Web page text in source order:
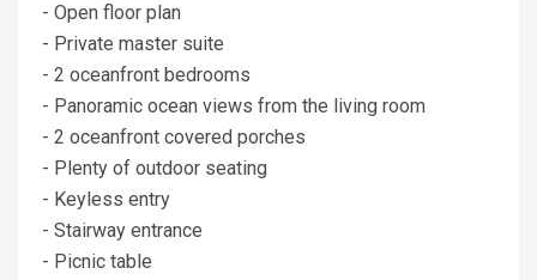
- Open floor plan
- Private master suite
- 2 oceanfront bedrooms
- Panoramic ocean views from the living room
- 2 oceanfront covered porches
- Plenty of outdoor seating
- Keyless entry
- Stairway entrance
- Picnic table